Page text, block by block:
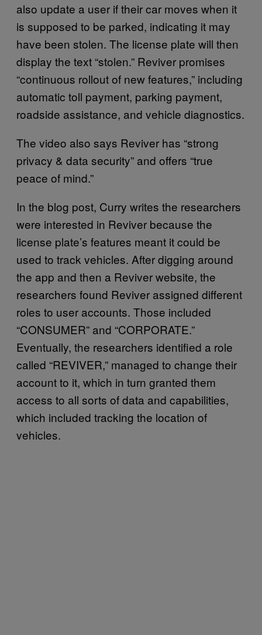
also update a user if their car moves when it
is supposed to be parked, indicating it may
have been stolen. The license plate will then
display the text “stolen.” Reviver promises
“continuous rollout of new features,” including
automatic toll payment, parking payment,
roadside assistance, and vehicle diagnostics.
The video also says Reviver has “strong
privacy & data security” and offers “true
peace of mind.”
In the blog post, Curry writes the researchers
were interested in Reviver because the
license plate’s features meant it could be
used to track vehicles. After digging around
the app and then a Reviver website, the
researchers found Reviver assigned different
roles to user accounts. Those included
“CONSUMER” and “CORPORATE.”
Eventually, the researchers identified a role
called “REVIVER,” managed to change their
account to it, which in turn granted them
access to all sorts of data and capabilities,
which included tracking the location of
vehicles.